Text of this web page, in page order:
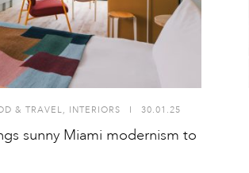
& TRAVEL, INTERIORS I 30.01.25
sunny Miami modernism to